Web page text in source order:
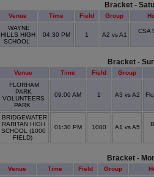
Bracket -
Venue Time Field Group
WAYNE
HILLS HIGH
SCHOOL
04:30 PM 1 A2 vs A1
CSA
Bracket -
Venue Time Field Group
FLORHAM
PARK
VOLUNTEERS
PARK
09:00 AM 1 A3 vs A2
BRIDGEWATER
RARITAN HIGH
SCHOOL (1000
FIELD)
01:30 PM 1000 A1 vs A5
Bracket -
Venue Time Field Group